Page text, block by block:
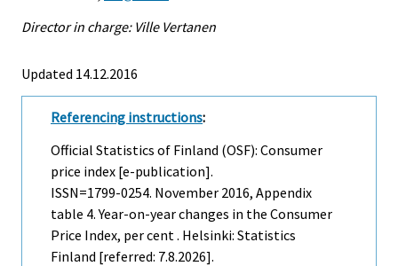
Director in charge: Ville Vertanen
Updated 14.12.2016
Referencing instructions:
Official Statistics of Finland (OSF): Consumer
price index [e-publication].
ISSN=1799-0254. November 2016, Appendix
table 4. Year-on-year changes in the Consumer
Price Index, per cent . Helsinki: Statistics
Finland [referred: 7.8.2026].